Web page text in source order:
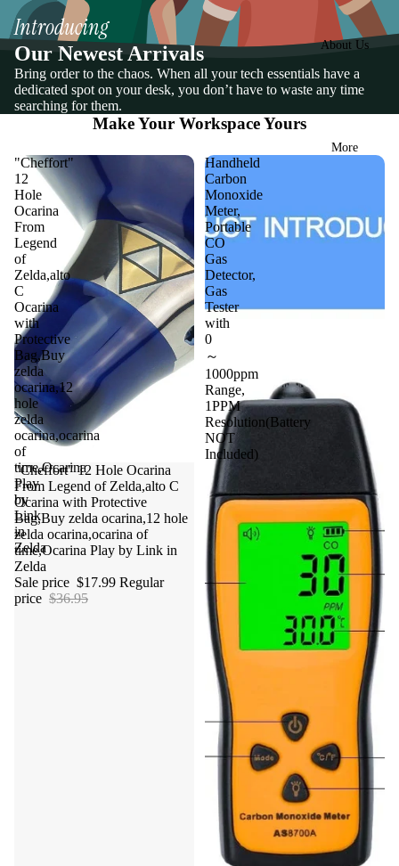
About Us
More
Introducing
Our Newest Arrivals
Bring order to the chaos. When all your tech essentials have a
dedicated spot on your desk, you don’t have to waste any time
searching for them.
Make Your Workspace Yours
"Cheffort"
12
Hole
Ocarina
From
Legend
of
Zelda,alto
C
Ocarina
with
Protective
Bag,Buy
zelda
ocarina,12
hole
zelda
ocarina,ocarina
of
time,Ocarina
Play
by
Link
in
Zelda
Sale
"Cheffort" 12 Hole Ocarina
From Legend of Zelda,alto C
Ocarina with Protective
Bag,Buy zelda ocarina,12 hole
zelda ocarina,ocarina of
time,Ocarina Play by Link in
Zelda
Sale price $17.99 Regular
price $36.95
Handheld
Carbon
Monoxide
Meter,
Portable
CO
Gas
Detector,
Gas
Tester
with
0
～
1000ppm
Range,
1PPM
Resolution(Battery
NOT
Included)